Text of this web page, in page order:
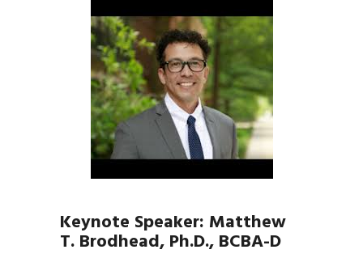
Keynote Speaker: Matthew
T. Brodhead, Ph.D., BCBA-D